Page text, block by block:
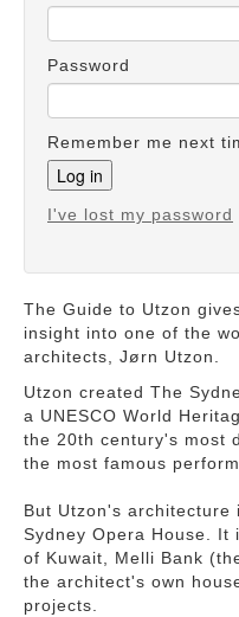
Password
Remember me next
I've lost my password
The Guide to Utzon
insight into one of the
architects, Jørn Utzon.
Utzon created The
a UNESCO World
the 20th century's most
the most famous
But Utzon's
Sydney Opera House. It
of Kuwait, Melli Bank
the architect's own
projects.